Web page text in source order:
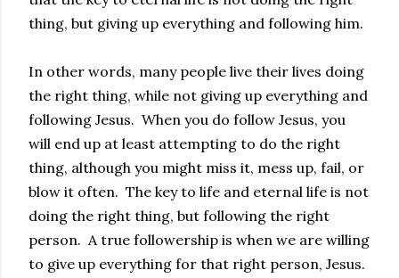
thing, but giving up everything and following him.
In other words, many people live their lives doing
the right thing, while not giving up everything and
following Jesus. When you do follow Jesus, you
will end up at least attempting to do the right
thing, although you might miss it, mess up, fail, or
blow it often. The key to life and eternal life is not
doing the right thing, but following the right
person. A true followership is when we are willing
to give up everything for that right person, Jesus.